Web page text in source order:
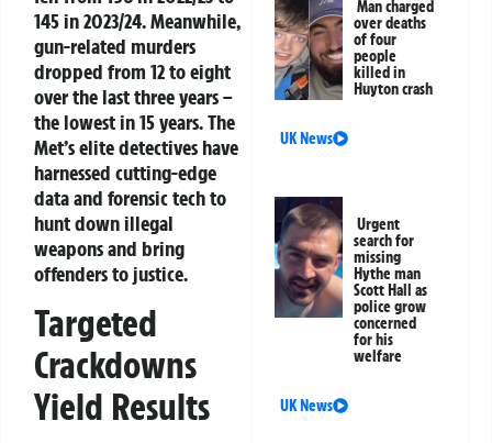
145 in 2023/24. Meanwhile,
gun-related murders
dropped from 12 to eight
over the last three years –
the lowest in 15 years. The
Met’s elite detectives have
harnessed cutting-edge
data and forensic tech to
hunt down illegal
weapons and bring
offenders to justice.
Targeted
Crackdowns
Yield Results
Man charged
over deaths
of four
people
killed in
Huyton crash
UK News
Urgent
search for
missing
Hythe man
Scott Hall as
police grow
concerned
for his
welfare
UK News